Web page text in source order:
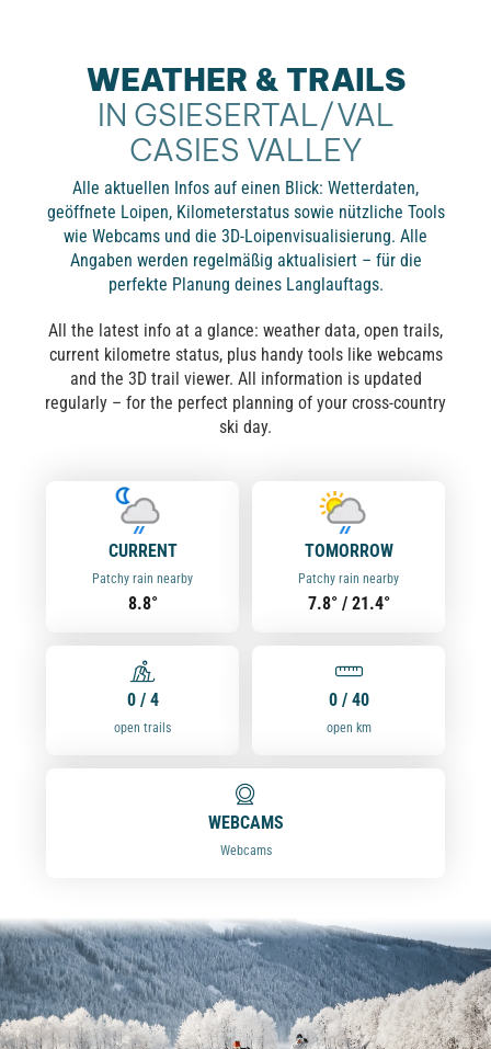
WEATHER & TRAILS
IN GSIESERTAL/VAL
CASIES VALLEY
Alle aktuellen Infos auf einen Blick: Wetterdaten,
geöffnete Loipen, Kilometerstatus sowie nützliche Tools
wie Webcams und die 3D-Loipenvisualisierung. Alle
Angaben werden regelmäßig aktualisiert – für die
perfekte Planung deines Langlauftags.
All the latest info at a glance: weather data, open trails,
current kilometre status, plus handy tools like webcams
and the 3D trail viewer. All information is updated
regularly – for the perfect planning of your cross-country
ski day.
CURRENT
Patchy rain nearby
8.8°
TOMORROW
Patchy rain nearby
7.8° / 21.4°
0 / 4
open trails
0 / 40
open km
WEBCAMS
Webcams